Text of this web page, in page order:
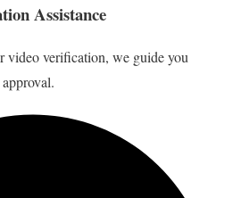
Assistance
video verification, we guide you